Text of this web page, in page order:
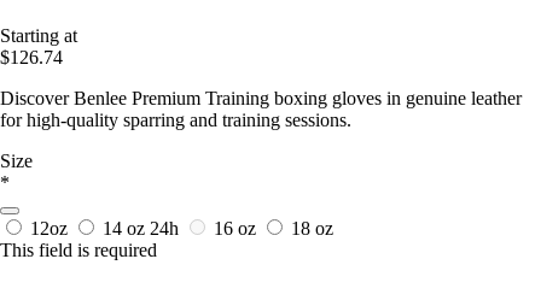
Starting at
$126.74
Discover Benlee Premium Training boxing gloves in genuine leather
for high-quality sparring and training sessions.
Size
*
12oz 14 oz 24h 16 oz
18 oz
This field is required